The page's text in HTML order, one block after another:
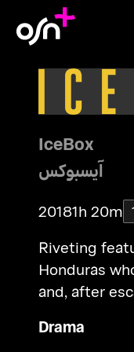
IceBox
آيسبوكس
20181h 20m
Riveting
Honduras
and, after
terrifying
Drama